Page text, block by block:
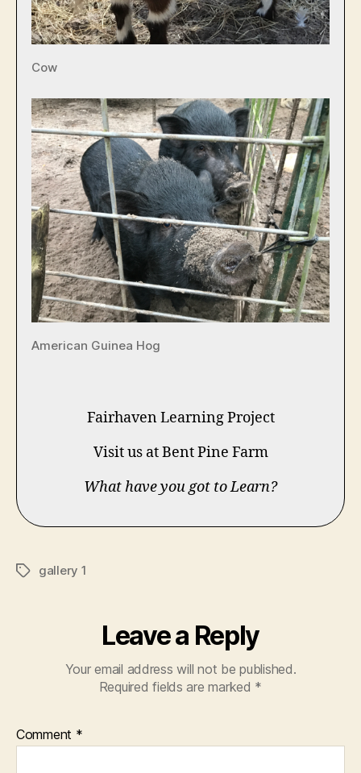
Cow
American Guinea Hog
Fairhaven Learning Project
Visit us at Bent Pine Farm
What have you got to Learn?
Tagsgallery 1
Leave a Reply
Your email address will not be published.
Required fields are marked *
Comment *